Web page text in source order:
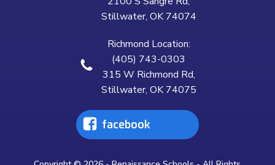
Stillwater, OK 74074
Richmond Location:
(405) 743-0303
315 W Richmond Rd,
Stillwater, OK 74075
facebook